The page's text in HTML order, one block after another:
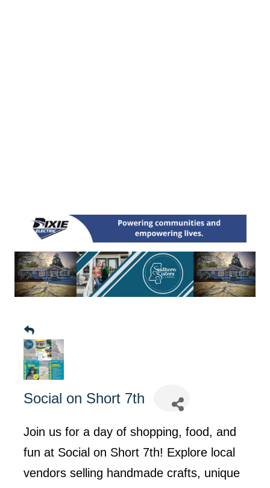
Social on Short 7th
Join us for a day of shopping, food, and
fun at Social on Short 7th! Explore local
vendors selling handmade crafts, unique